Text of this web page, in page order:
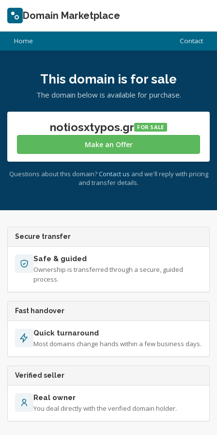
Domain Marketplace
Home Contact
This domain is for sale
The domain below is available for purchase.
notiosxtypos.gr FOR SALE
Make an Offer
Questions about this domain? Contact us and we'll reply with pricing
and transfer details.
Secure transfer
Safe & guided
Ownership is transferred through a secure, guided
process.
Fast handover
Quick turnaround
Most domains change hands within a few business days.
Verified seller
Real owner
You deal directly with the verified domain holder.